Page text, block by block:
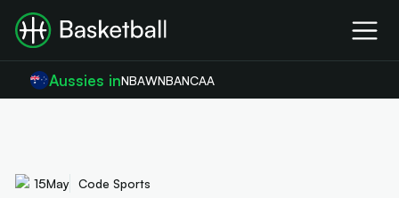
Aussies inNBAWNBANCAA
15May Code Sports